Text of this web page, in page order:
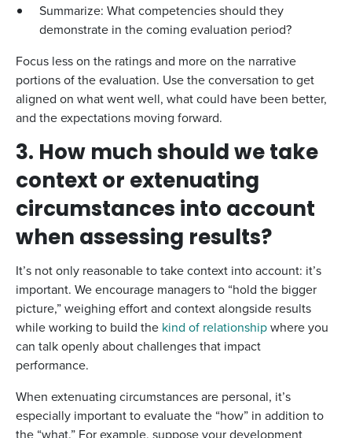
Summarize: What competencies should they
demonstrate in the coming evaluation period?
Focus less on the ratings and more on the narrative
portions of the evaluation. Use the conversation to get
aligned on what went well, what could have been better,
and the expectations moving forward.
3. How much should we take
context or extenuating
circumstances into account
when assessing results?
It’s not only reasonable to take context into account: it’s
important. We encourage managers to “hold the bigger
picture,” weighing effort and context alongside results
while working to build the kind of relationshipwhere you
can talk openly about challenges that impact
performance.
When extenuating circumstances are personal, it’s
especially important to evaluate the “how” in addition to